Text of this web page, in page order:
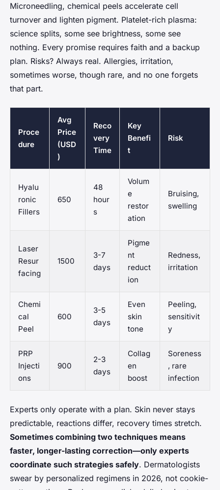
Microneedling, chemical peels accelerate cell
turnover and lighten pigment. Platelet-rich plasma:
science splits, some see brightness, some see
nothing. Every promise requires faith and a backup
plan. Risks? Always real. Allergies, irritation,
sometimes worse, though rare, and no one forgets
that part.
Proce
dure
Avg
Price
(USD
)
Reco
very
Time
Key
Benefi
t
Risk
Hyalu
ronic
Fillers
650
48
hour
s
Volum
e
restor
ation
Bruising,
swelling
Laser
Resur
facing
1500
3-7
days
Pigme
nt
reduct
ion
Redness,
irritation
Chemi
cal
Peel
600
3-5
days
Even
skin
tone
Peeling,
sensitivit
y
PRP
Injecti
ons
900
2-3
days
Collag
en
boost
Soreness
, rare
infection
Experts only operate with a plan. Skin never stays
predictable, reactions differ, recovery times stretch.
Sometimes combining two techniques means
faster, longer-lasting correction—only experts
coordinate such strategies safely. Dermatologists
swear by personalized regimens in 2026, not cookie-